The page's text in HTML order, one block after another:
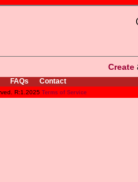
Create
FAQs Contact
R:1.2025 Terms of Service